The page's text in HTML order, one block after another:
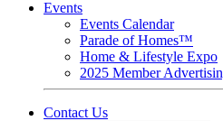
Events
Events Calendar
Parade of Homes™
Home & Lifestyle Expo
2025 Member
Contact Us